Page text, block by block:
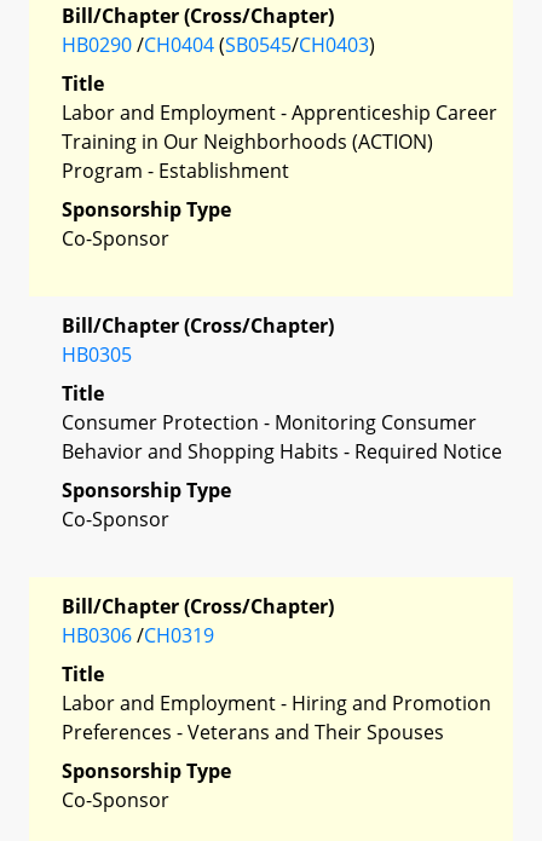
Bill/Chapter (Cross/Chapter)
HB0290/CH0404(SB0545/CH0403)
Title
Labor and Employment - Apprenticeship Career
Training in Our Neighborhoods (ACTION)
Program - Establishment
Sponsorship Type
Co-Sponsor
Bill/Chapter (Cross/Chapter)
HB0305
Title
Consumer Protection - Monitoring Consumer
Behavior and Shopping Habits - Required Notice
Sponsorship Type
Co-Sponsor
Bill/Chapter (Cross/Chapter)
HB0306/CH0319
Title
Labor and Employment - Hiring and Promotion
Preferences - Veterans and Their Spouses
Sponsorship Type
Co-Sponsor